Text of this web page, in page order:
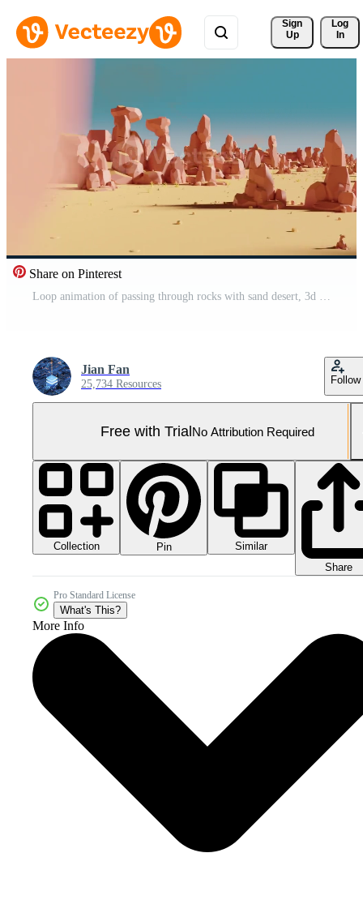
Sign
Up
Log
In
Share on Pinterest
Loop animation of passing through rocks with sand desert, 3d rendering. Pro Video
Jian Fan
25,734 Resources Follow
Free with TrialNo Attribution Required
Collection Pin
Similar
Share
Pro Standard License
What's This?
More Info